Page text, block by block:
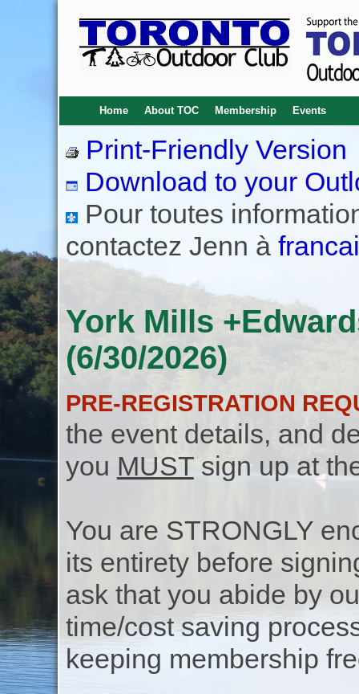
Home About TOC Membership Events
Print-Friendly Version
Download to your
Pour toutes
contactez Jenn à
York Mills
(6/30/2026)
PRE-REGISTRATION
the event details, and
you MUSTsign up at
You are STRONGLY
its entirety before
ask that you abide by
time/cost saving
keeping membership